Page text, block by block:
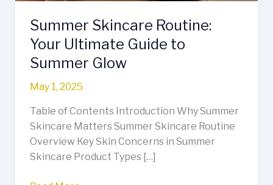
Summer Skincare Routine:
Your Ultimate Guide to
Summer Glow
May 1, 2025
Table of Contents Introduction Why Summer
Skincare Matters Summer Skincare Routine
Overview Key Skin Concerns in Summer
Skincare Product Types […]